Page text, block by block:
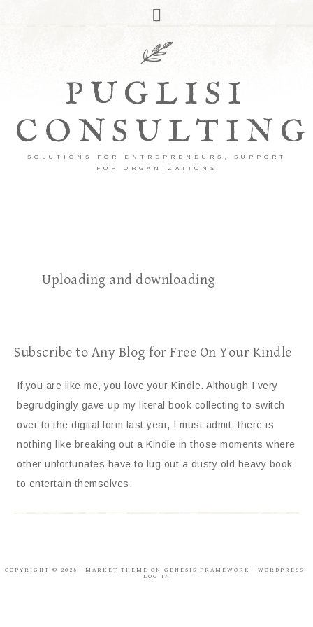
PUGLISI
CONSULTING
SOLUTIONS FOR ENTREPRENEURS, SUPPORT
FOR ORGANIZATIONS
Uploading and downloading
Subscribe to Any Blog for Free On Your Kindle
If you are like me, you love your Kindle. Although I very
begrudgingly gave up my literal book collecting to switch
over to the digital form last year, I must admit, there is
nothing like breaking out a Kindle in those moments where
other unfortunates have to lug out a dusty old heavy book
to entertain themselves.
COPYRIGHT © 2026 · MARKET THEME ON GENESIS FRAMEWORK · WORDPRESS ·
LOG IN